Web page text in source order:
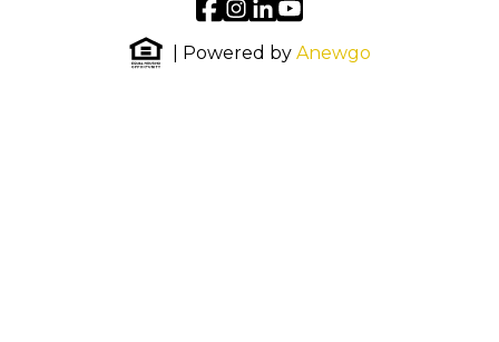
| Powered by Anewgo